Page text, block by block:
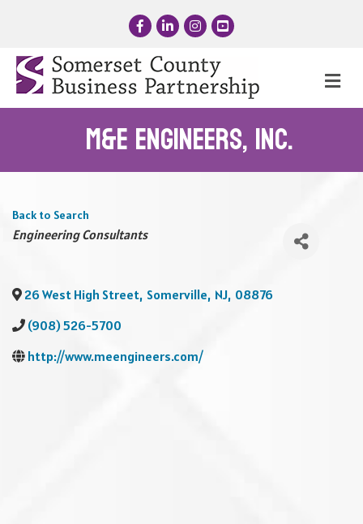
FacebookLinkedInInstagram
YouTube
M&E Engineers, Inc.
Back to Search
Categories
Engineering Consultants
26 West High Street, Somerville, NJ, 08876
(908) 526-5700
http://www.meengineers.com/